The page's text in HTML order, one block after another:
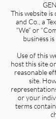
This website
and Co., a
“We” or
business
Use of this
host this site
reasonable
site.
or your
terms